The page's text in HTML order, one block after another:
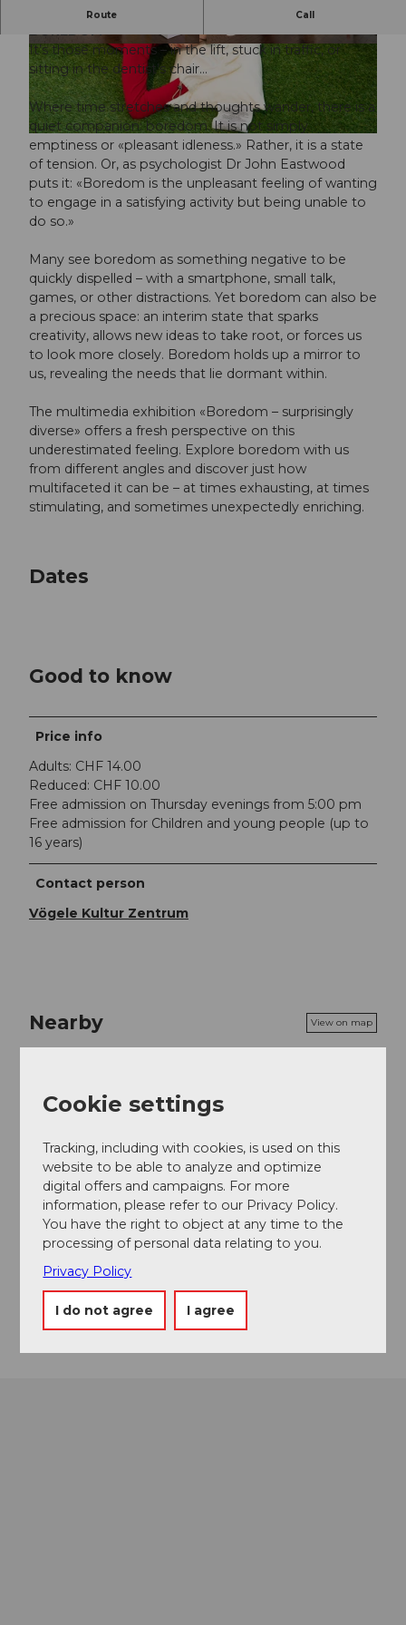
© Guidle.com
© Guidle.com © Guidle.com
Route Call
The exhibition about an underestimated feeling -
BOREDOM
It’s those moments – in the lift, stuck in traffic, or
sitting in the dentist’s chair…
Where time stretches and thoughts wander, there is a
quiet companion: boredom. It is not simply
emptiness or «pleasant idleness.» Rather, it is a state
of tension. Or, as psychologist Dr John Eastwood
puts it: «Boredom is the unpleasant feeling of wanting
to engage in a satisfying activity but being unable to
do so.»
Many see boredom as something negative to be
quickly dispelled – with a smartphone, small talk,
games, or other distractions. Yet boredom can also be
a precious space: an interim state that sparks
creativity, allows new ideas to take root, or forces us
to look more closely. Boredom holds up a mirror to
us, revealing the needs that lie dormant within.
The multimedia exhibition «Boredom – surprisingly
diverse» offers a fresh perspective on this
underestimated feeling. Explore boredom with us
from different angles and discover just how
multifaceted it can be – at times exhausting, at times
stimulating, and sometimes unexpectedly enriching.
Dates
Good to know
Price info
Adults: CHF 14.00
Reduced: CHF 10.00
Free admission on Thursday evenings from 5:00 pm
Free admission for Children and young people (up to
16 years)
Contact person
Vögele Kultur Zentrum
Nearby View on map
Event location
Gwattstrasse 14
8808 Pfäffikon
055 416 11 11
info@voegelekultur.ch
Getting there
Cookie settings
Tracking, including with cookies, is used on this
website to be able to analyze and optimize
digital offers and campaigns. For more
information, please refer to our Privacy Policy.
You have the right to object at any time to the
processing of personal data relating to you.
Privacy Policy
I do not agree I agree